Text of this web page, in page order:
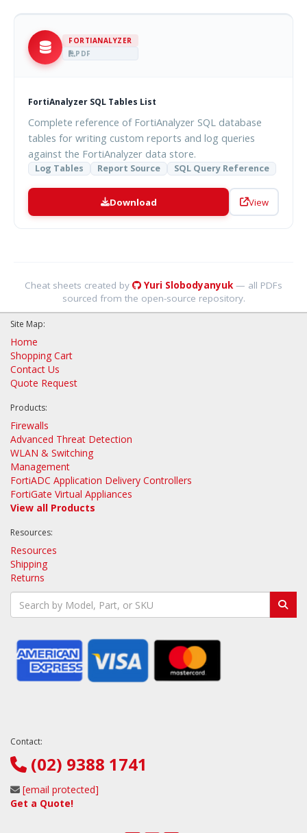
FORTIANALYZER
PDF
FortiAnalyzer SQL Tables List
Complete reference of FortiAnalyzer SQL database
tables for writing custom reports and log queries
against the FortiAnalyzer data store.
Log Tables Report Source SQL Query Reference
Download View
Cheat sheets created by Yuri Slobodyanyuk— all PDFs
sourced from the open-source repository.
Site Map:
Home
Shopping Cart
Contact Us
Quote Request
Products:
Firewalls
Advanced Threat Detection
WLAN & Switching
Management
FortiADC Application Delivery Controllers
FortiGate Virtual Appliances
View all Products
Resources:
Resources
Shipping
Returns
Contact:
(02) 9388 1741
[email protected]
Get a Quote!